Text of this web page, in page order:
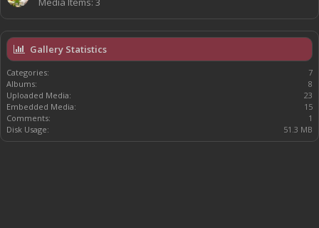
Gallery Statistics
Categories:
7
Albums:
8
Uploaded Media:
23
Embedded Media:
15
Comments:
1
Disk Usage:
51.3 MB